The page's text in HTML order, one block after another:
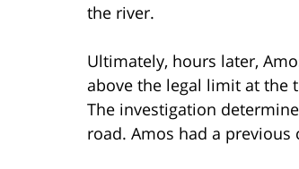
the river.
Ultimately, hours later,
above the legal limit at the
The investigation
road. Amos had a